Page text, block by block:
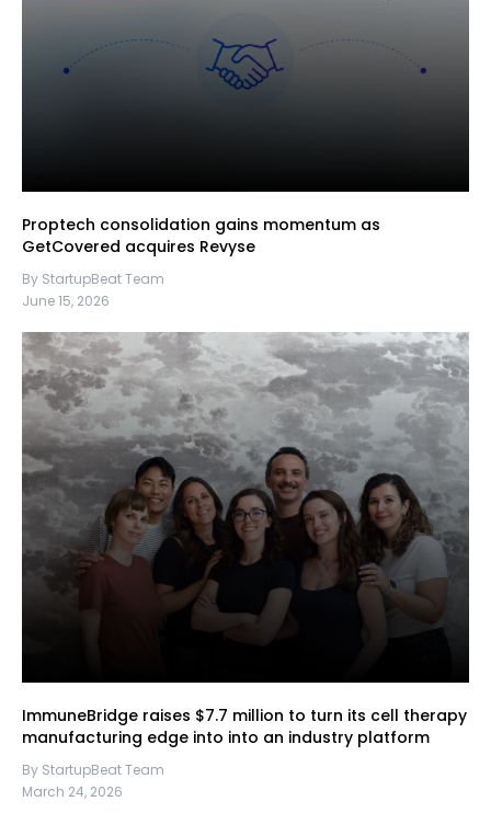
Proptech consolidation gains momentum as
GetCovered acquires Revyse
By StartupBeat Team
June 15, 2026
ImmuneBridge raises $7.7 million to turn its cell therapy
manufacturing edge into into an industry platform
By StartupBeat Team
March 24, 2026